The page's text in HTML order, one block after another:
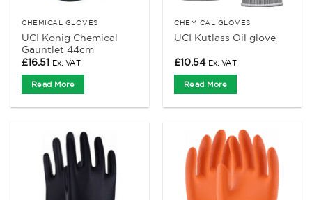
CHEMICAL GLOVES
UCI Konig Chemical
Gauntlet 44cm
£16.51 Ex. VAT
Read More
CHEMICAL GLOVES
UCI Kutlass Oil glove
£10.54 Ex. VAT
Read More